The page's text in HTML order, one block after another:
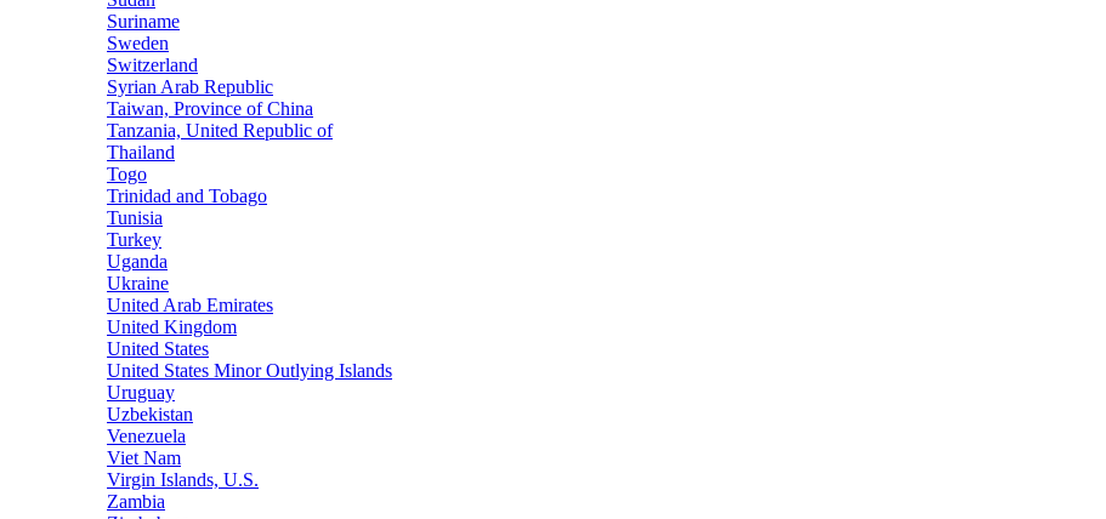
Suriname
Sweden
Switzerland
Syrian Arab Republic
Taiwan, Province of China
Tanzania, United Republic of
Thailand
Togo
Trinidad and Tobago
Tunisia
Turkey
Uganda
Ukraine
United Arab Emirates
United Kingdom
United States
United States Minor Outlying Islands
Uruguay
Uzbekistan
Venezuela
Viet Nam
Virgin Islands, U.S.
Zambia